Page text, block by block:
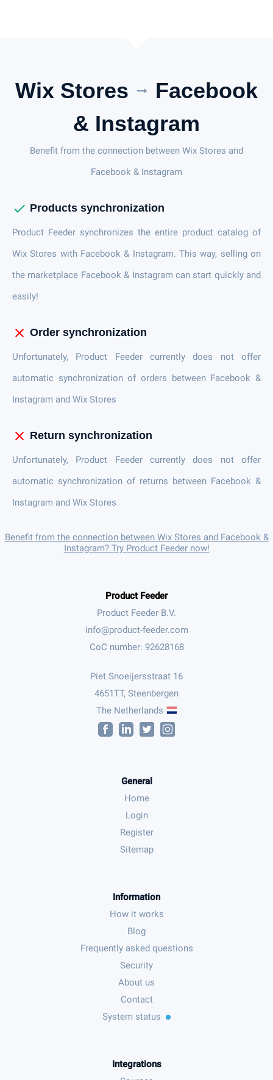
Wix Stores arrow_right_alt
Facebook
& Instagram
Benefit from the connection between Wix Stores and
Facebook & Instagram
check Products synchronization
Product Feeder synchronizes the entire product catalog of
Wix Stores with Facebook & Instagram. This way, selling on
the marketplace Facebook & Instagram can start quickly and
easily!
close Order synchronization
Unfortunately, Product Feeder currently does not offer
automatic synchronization of orders between Facebook &
Instagram and Wix Stores
close Return synchronization
Unfortunately, Product Feeder currently does not offer
automatic synchronization of returns between Facebook &
Instagram and Wix Stores
Benefit from the connection between Wix Stores and Facebook &
Instagram? Try Product Feeder now!
Product Feeder
Product Feeder B.V.
CoC number: 92628168
Piet Snoeijersstraat 16
4651TT, Steenbergen
The Netherlands
General
Home
Login
Register
Sitemap
Information
How it works
Blog
Frequently asked questions
Security
About us
Contact
System status
Integrations